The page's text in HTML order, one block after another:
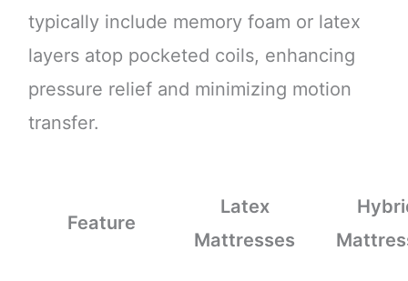
typically include memory foam or latex
layers atop pocketed coils, enhancing
pressure relief and minimizing motion
transfer.
Feature
Latex
Mattresses